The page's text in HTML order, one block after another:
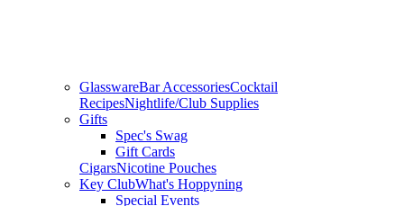
GlasswareBar AccessoriesCocktail
RecipesNightlife/Club Supplies
Gifts
Spec's Swag
Gift Cards
CigarsNicotine Pouches
Key ClubWhat's Hoppyning
Special Events